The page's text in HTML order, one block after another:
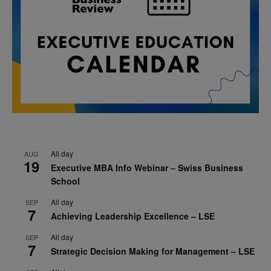
AUG
19
All day
Executive MBA Info Webinar – Swiss Business
School
SEP
7
All day
Achieving Leadership Excellence – LSE
SEP
7
All day
Strategic Decision Making for Management – LSE